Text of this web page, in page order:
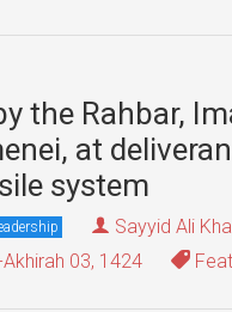
the Rahbar,
at
system
Sayyid Ali
03, 1424